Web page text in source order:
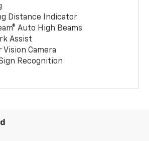
Distance Indicator
Auto High Beams
Assist
Vision Camera
Recognition